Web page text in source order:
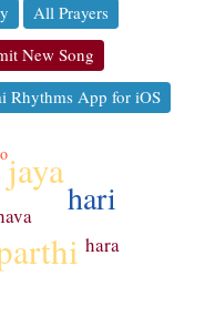
All Prayers
New Song
Rhythms App for iOS
jaya
hari
hara